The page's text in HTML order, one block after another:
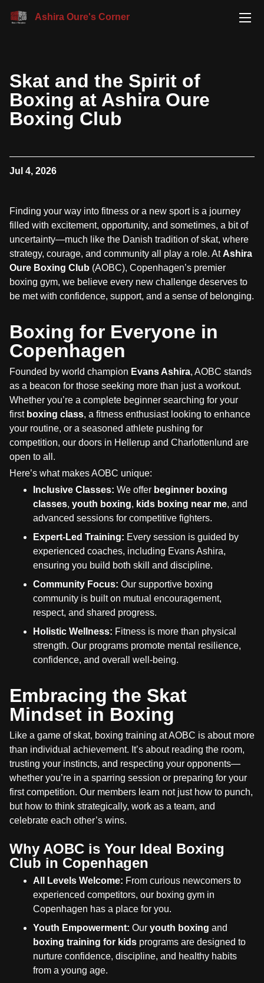
Ashira Oure's Corner
Skat and the Spirit of
Boxing at Ashira Oure
Boxing Club
Jul 4, 2026
Finding your way into fitness or a new sport is a journey
filled with excitement, opportunity, and sometimes, a bit of
uncertainty—much like the Danish tradition of skat, where
strategy, courage, and community all play a role. At Ashira
Oure Boxing Club (AOBC), Copenhagen’s premier
boxing gym, we believe every new challenge deserves to
be met with confidence, support, and a sense of belonging.
Boxing for Everyone in
Copenhagen
Founded by world champion Evans Ashira, AOBC stands
as a beacon for those seeking more than just a workout.
Whether you’re a complete beginner searching for your
first boxing class, a fitness enthusiast looking to enhance
your routine, or a seasoned athlete pushing for
competition, our doors in Hellerup and Charlottenlund are
open to all.
Here’s what makes AOBC unique:
Inclusive Classes: We offer beginner boxing
classes, youth boxing, kids boxing near me, and
advanced sessions for competitive fighters.
Expert-Led Training: Every session is guided by
experienced coaches, including Evans Ashira,
ensuring you build both skill and discipline.
Community Focus: Our supportive boxing
community is built on mutual encouragement,
respect, and shared progress.
Holistic Wellness: Fitness is more than physical
strength. Our programs promote mental resilience,
confidence, and overall well-being.
Embracing the Skat
Mindset in Boxing
Like a game of skat, boxing training at AOBC is about more
than individual achievement. It’s about reading the room,
trusting your instincts, and respecting your opponents—
whether you’re in a sparring session or preparing for your
first competition. Our members learn not just how to punch,
but how to think strategically, work as a team, and
celebrate each other’s wins.
Why AOBC is Your Ideal Boxing
Club in Copenhagen
All Levels Welcome: From curious newcomers to
experienced competitors, our boxing gym in
Copenhagen has a place for you.
Youth Empowerment: Our youth boxing and
boxing training for kids programs are designed to
nurture confidence, discipline, and healthy habits
from a young age.